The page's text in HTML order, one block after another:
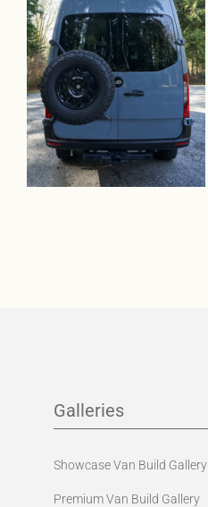
Galleries
Showcase Van Build Gallery
Premium Van Build Gallery